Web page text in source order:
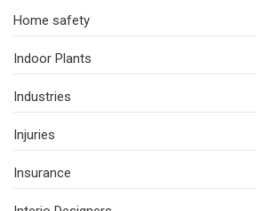
Home safety
Indoor Plants
Industries
Injuries
Insurance